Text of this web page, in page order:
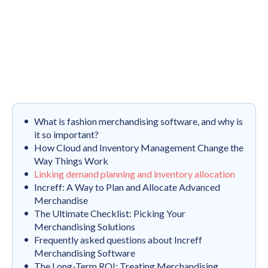
What is fashion merchandising software, and why is
it so important?
How Cloud and Inventory Management Change the
Way Things Work
Linking demand planning and inventory allocation
Increff: A Way to Plan and Allocate Advanced
Merchandise
The Ultimate Checklist: Picking Your
Merchandising Solutions
Frequently asked questions about Increff
Merchandising Software